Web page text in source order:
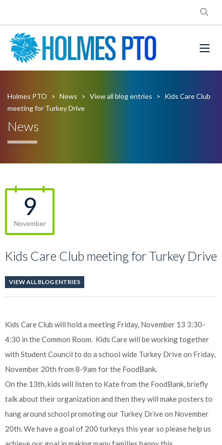
Holmes PTO > News > View all blog entries > Kids Care Club
meeting for Turkey Drive
News
9
November
Kids Care Club meeting for Turkey Drive
VIEW ALL BLOG ENTRIES
Kids Care Club will hold a meeting Friday, November 13 3:30-
4:30 in the Common Room. Kids Care will be working together
with Student Council to do a school wide Turkey Drive on Friday,
November 20th from 8-9am for the FoodBank.
On the 13th, kids will listen to Kate from the FoodBank, briefly
talk about their organization and then they will make posters to
hang around school promoting our Turkey Drive on November
20th. We have a goal of 200 turkeys this year so please help us